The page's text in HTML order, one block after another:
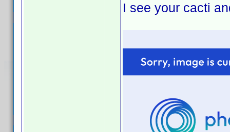
I see your cacti